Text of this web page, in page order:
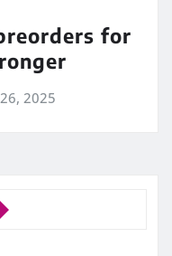
for
2025